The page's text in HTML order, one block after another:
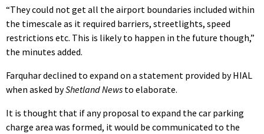
“They could not get all the airport boundaries included within
the timescale as it required barriers, streetlights, speed
restrictions etc. This is likely to happen in the future though,”
the minutes added.
Farquhar declined to expand on a statement provided by HIAL
when asked byShetland News to elaborate.
It is thought that if any proposal to expand the car parking
charge area was formed, it would be communicated to the